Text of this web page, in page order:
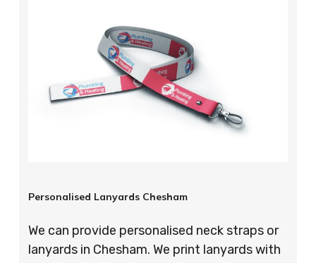
Personalised Lanyards Chesham
We can provide personalised neck straps or
lanyards in Chesham. We print lanyards with